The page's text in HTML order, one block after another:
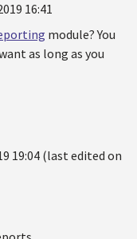
16:41
module? You
as long as you
19:04 (last edited on